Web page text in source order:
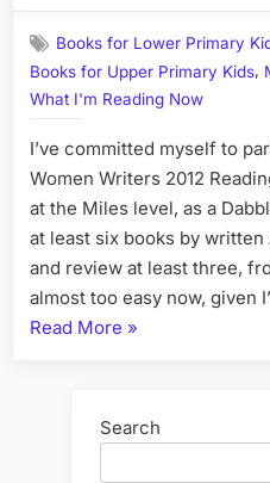
Books for Lower Primary
Books for Upper Primary Kids,
What I'm Reading Now
I’ve committed myself to
Women Writers 2012
at the Miles level, as a
at least six books by
and review at least three,
almost too easy now, given
Read More “What
Been
Reading
»
Search